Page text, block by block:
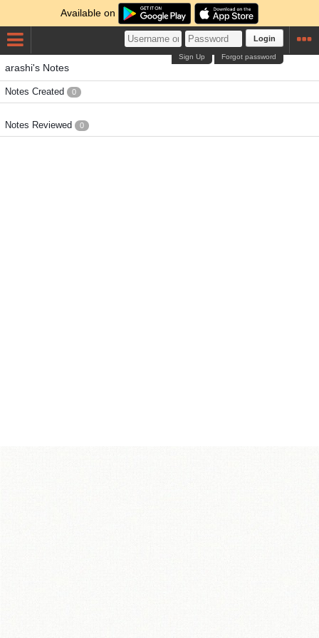
Available on
Login
Forgot password
Sign Up
arashi's Notes
Notes Created 0
Notes Reviewed 0